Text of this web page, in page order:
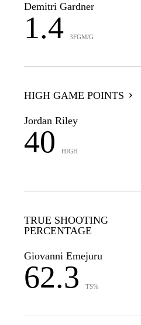
Demitri Gardner
1.4 3FGM/G
HIGH GAME POINTS
Jordan Riley
40 HIGH
TRUE SHOOTING
PERCENTAGE
Giovanni Emejuru
62.3 TS%